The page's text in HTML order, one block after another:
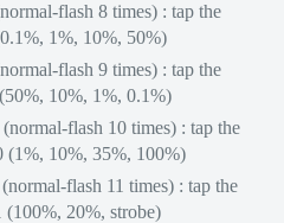
flash 8 times) : tap the
1%, 10%, 50%)
flash 9 times) : tap the
10%, 1%, 0.1%)
flash 10 times) : tap the
(1%, 10%, 35%, 100%)
flash 11 times) : tap the
(100%, 20%, strobe)